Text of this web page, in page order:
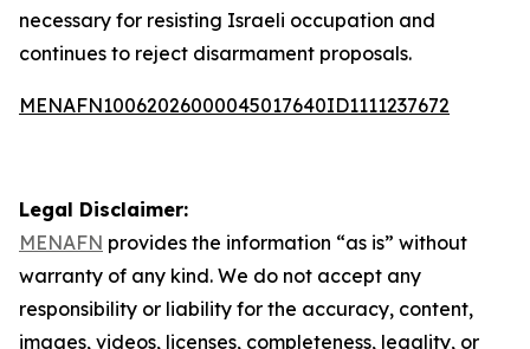
necessary for resisting Israeli occupation and
continues to reject disarmament proposals.
MENAFN10062026000045017640ID1111237672
Legal Disclaimer:
MENAFN provides the information “as is” without
warranty of any kind. We do not accept any
responsibility or liability for the accuracy, content,
images, videos, licenses, completeness, legality, or